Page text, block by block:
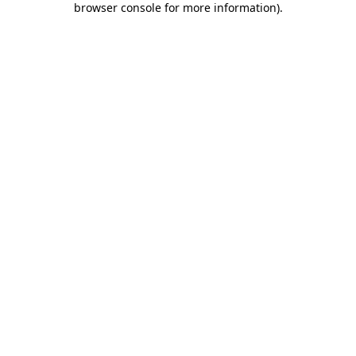
browser console for more information).